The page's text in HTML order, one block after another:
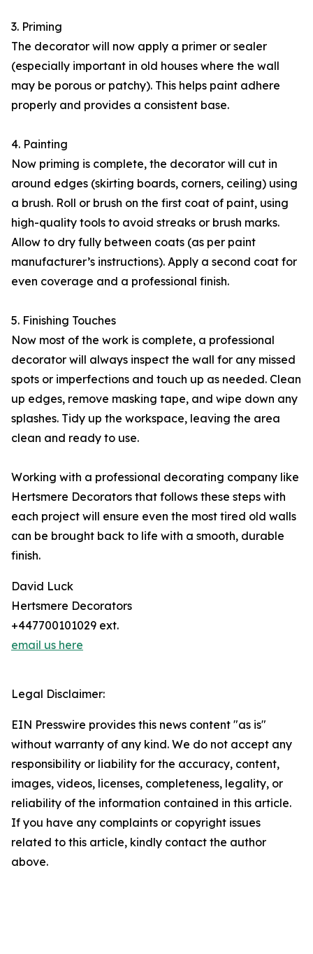
3. Priming
The decorator will now apply a primer or sealer
(especially important in old houses where the wall
may be porous or patchy). This helps paint adhere
properly and provides a consistent base.
4. Painting
Now priming is complete, the decorator will cut in
around edges (skirting boards, corners, ceiling) using
a brush. Roll or brush on the first coat of paint, using
high-quality tools to avoid streaks or brush marks.
Allow to dry fully between coats (as per paint
manufacturer’s instructions). Apply a second coat for
even coverage and a professional finish.
5. Finishing Touches
Now most of the work is complete, a professional
decorator will always inspect the wall for any missed
spots or imperfections and touch up as needed. Clean
up edges, remove masking tape, and wipe down any
splashes. Tidy up the workspace, leaving the area
clean and ready to use.
Working with a professional decorating company like
Hertsmere Decorators that follows these steps with
each project will ensure even the most tired old walls
can be brought back to life with a smooth, durable
finish.
David Luck
Hertsmere Decorators
+447700101029 ext.
email us here
Legal Disclaimer:
EIN Presswire provides this news content "as is"
without warranty of any kind. We do not accept any
responsibility or liability for the accuracy, content,
images, videos, licenses, completeness, legality, or
reliability of the information contained in this article.
If you have any complaints or copyright issues
related to this article, kindly contact the author
above.